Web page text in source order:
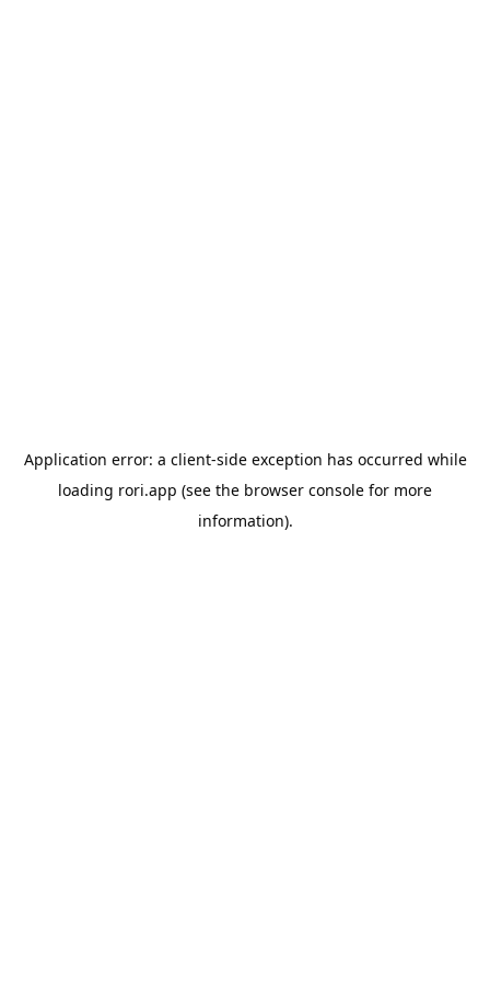
Application error: a client-side exception has occurred while
loading rori.app (see the browser console for more
information).